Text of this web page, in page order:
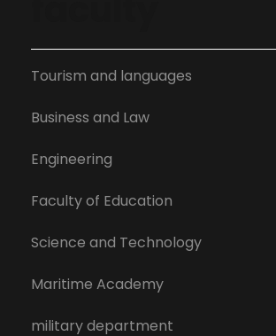
Tourism and languages
Business and Law
Engineering
Faculty of Education
Science and Technology
Maritime Academy
military department